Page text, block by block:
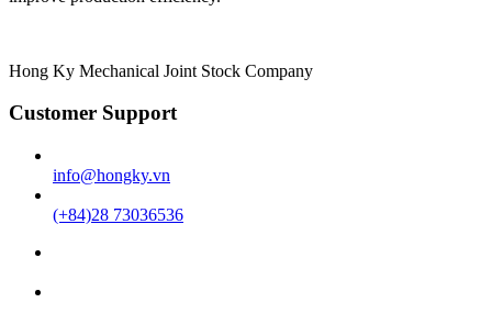
Hong Ky Mechanical Joint Stock Company
Customer Support
info@hongky.vn
(+84)28 73036536